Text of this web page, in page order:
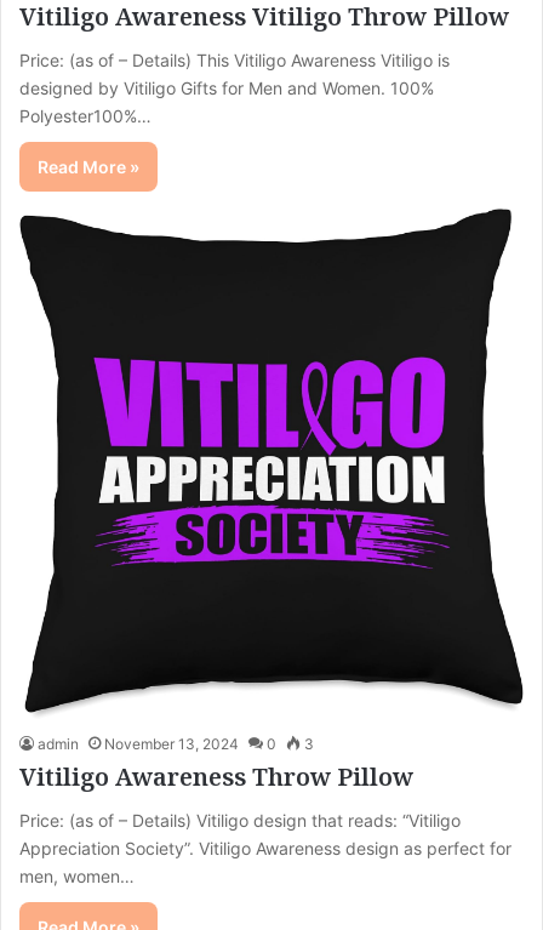
Vitiligo Awareness Vitiligo Throw Pillow
Price: (as of – Details) This Vitiligo Awareness Vitiligo is
designed by Vitiligo Gifts for Men and Women. 100%
Polyester100%…
Read More »
admin November 13, 2024 0 3
Vitiligo Awareness Throw Pillow
Price: (as of – Details) Vitiligo design that reads: “Vitiligo
Appreciation Society”. Vitiligo Awareness design as perfect for
men, women…